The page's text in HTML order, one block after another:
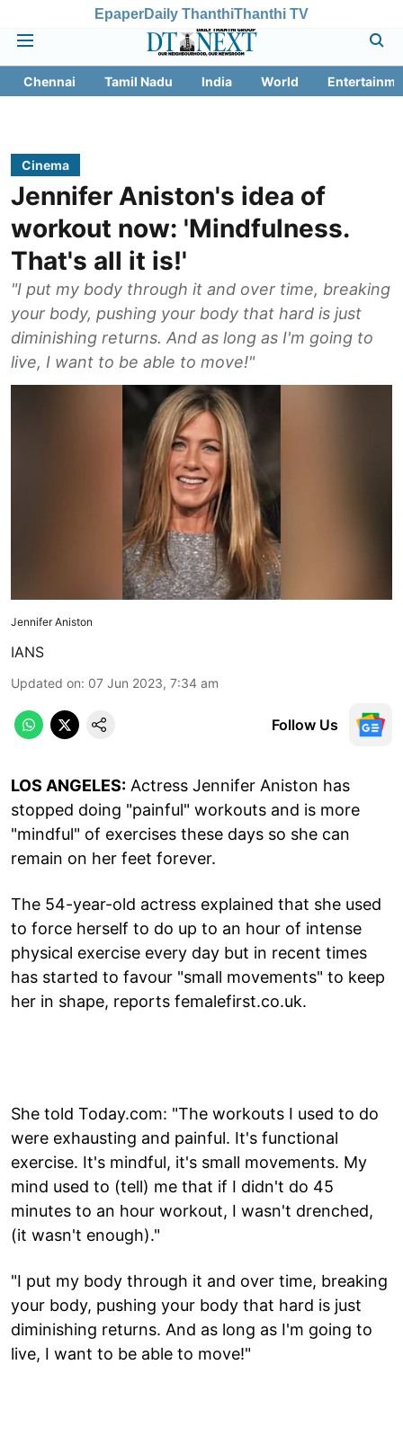
EpaperDaily ThanthiThanthi TV
Chennai Tamil Nadu India World
Cinema
Jennifer Aniston's idea of
workout now: 'Mindfulness.
That's all it is!'
"I put my body through it and over time, breaking
your body, pushing your body that hard is just
diminishing returns. And as long as I'm going to
live, I want to be able to move!"
Jennifer Aniston
IANS
Updated on: 07 Jun 2023, 7:34 am
Follow Us
LOS ANGELES: Actress Jennifer Aniston has
stopped doing "painful" workouts and is more
"mindful" of exercises these days so she can
remain on her feet forever.
The 54-year-old actress explained that she used
to force herself to do up to an hour of intense
physical exercise every day but in recent times
has started to favour "small movements" to keep
her in shape, reports femalefirst.co.uk.
She told Today.com: "The workouts I used to do
were exhausting and painful. It's functional
exercise. It's mindful, it's small movements. My
mind used to (tell) me that if I didn't do 45
minutes to an hour workout, I wasn't drenched,
(it wasn't enough)."
"I put my body through it and over time, breaking
your body, pushing your body that hard is just
diminishing returns. And as long as I'm going to
live, I want to be able to move!"